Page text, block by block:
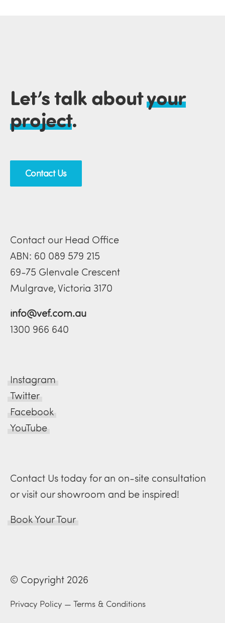
Let’s talk aboutyour
project.
Contact Us
Contact our Head Office
ABN: 60 089 579 215
69-75 Glenvale Crescent
Mulgrave, Victoria 3170
info@vef.com.au
1300 966 640
Instagram
Twitter
Facebook
YouTube
Contact Us today for an on-site consultation
or visit our showroom and be inspired!
Book Your Tour
© Copyright 2026
Privacy Policy — Terms & Conditions